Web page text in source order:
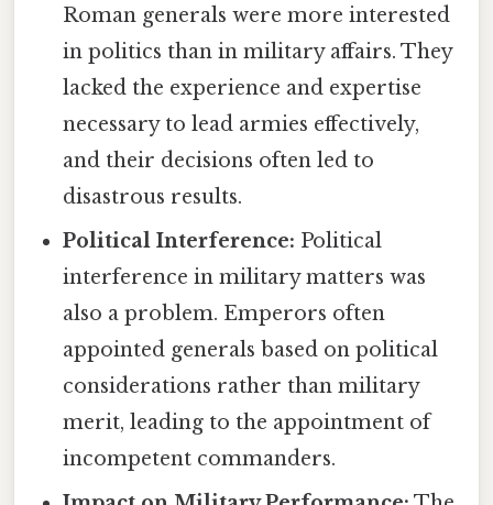
Roman generals were more interested
in politics than in military affairs. They
lacked the experience and expertise
necessary to lead armies effectively,
and their decisions often led to
disastrous results.
Political Interference: Political
interference in military matters was
also a problem. Emperors often
appointed generals based on political
considerations rather than military
merit, leading to the appointment of
incompetent commanders.